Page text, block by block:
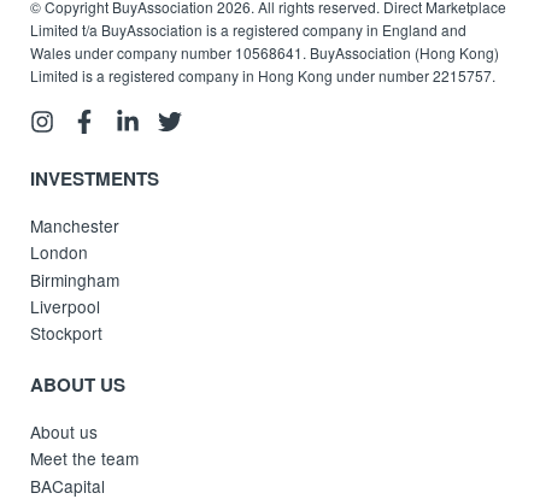
© Copyright BuyAssociation 2026. All rights reserved. Direct Marketplace
Limited t/a BuyAssociation is a registered company in England and
Wales under company number 10568641. BuyAssociation (Hong Kong)
Limited is a registered company in Hong Kong under number 2215757.
INVESTMENTS
Manchester
London
Birmingham
Liverpool
Stockport
ABOUT US
About us
Meet the team
BACapital